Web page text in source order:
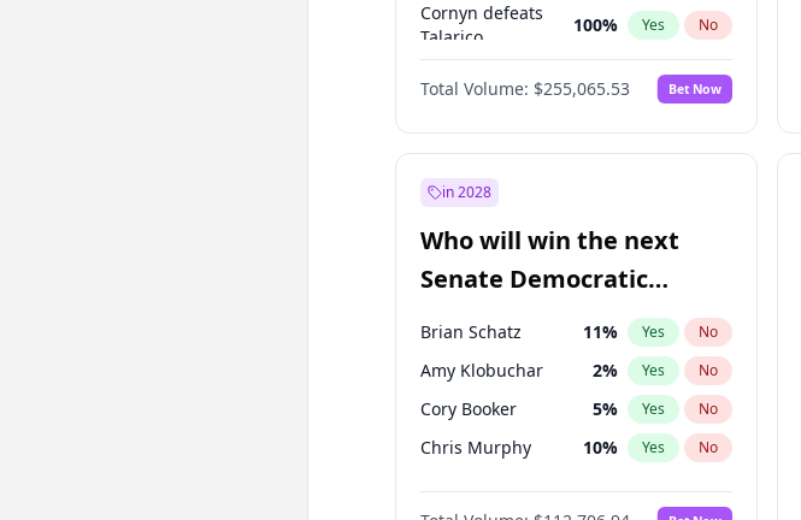
Cornyn defeats
Talarico
100% Yes No
Cornyn
100% Yes No
Total Volume: $255,065.53 Bet Now
in 2028
Who will win the next
Senate Democratic
Leader election?
Brian Schatz 11% Yes No
Amy Klobuchar 2% Yes No
Cory Booker 5% Yes No
Chris Murphy 10% Yes No
Patty Murray 8%